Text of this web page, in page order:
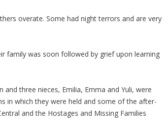
overate. Some had night terrors and are very
family was soon followed by grief upon learning
three nieces, Emilia, Emma and Yuli, were
in which they were held and some of the after-
and the Hostages and Missing Families